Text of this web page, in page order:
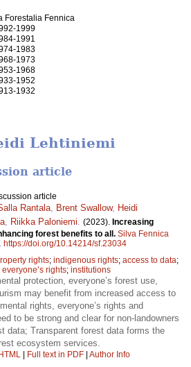
Forestalia Fennica
1999
1991
1983
1973
1968
1952
1932
Lehtiniemi
article
article
Rantala Brent Swallow, Heidi
Riikka Paloniemi (2023). Increasing
forest benefits to all. Silva Fennica
https://doi.org/10.14214/sf.23034
rights; indigenous rights; access to data;
everyone’s rights; institutions
protection, everyone’s forest use,
may benefit from increased access to
rights, everyone’s rights and
to be strong and clear for non-landowners
data; Transparent forest data forms the
ecosystem services.
| Full text in PDF | Author Info